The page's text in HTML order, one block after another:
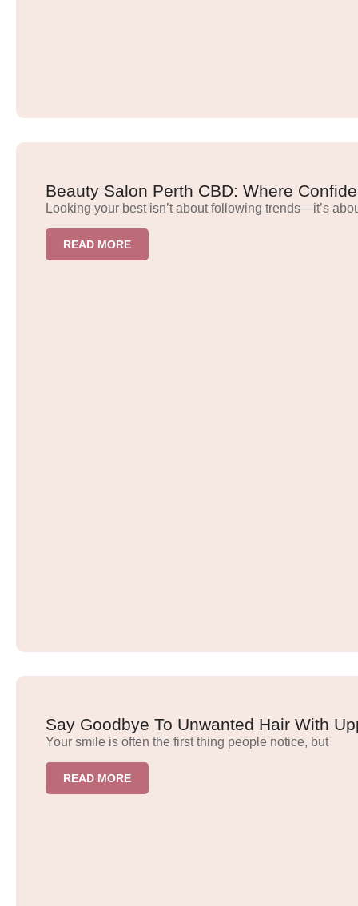
Beauty Salon Perth CBD: Where
Looking your best isn’t about following trends—it’s
READ MORE
Say Goodbye To Unwanted Hair With
Your smile is often the first thing people notice, but
READ MORE